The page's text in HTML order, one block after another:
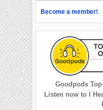
Become a member!
Goodpods
Listen now to I